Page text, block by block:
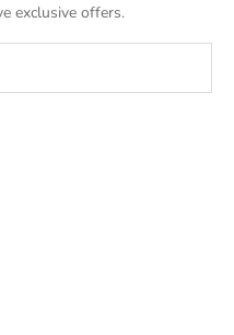
exclusive offers.